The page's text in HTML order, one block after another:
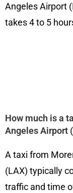
Angeles Airport
takes 4 to 5
How much is a
Angeles Airport
A taxi from
(LAX) typically
traffic and time